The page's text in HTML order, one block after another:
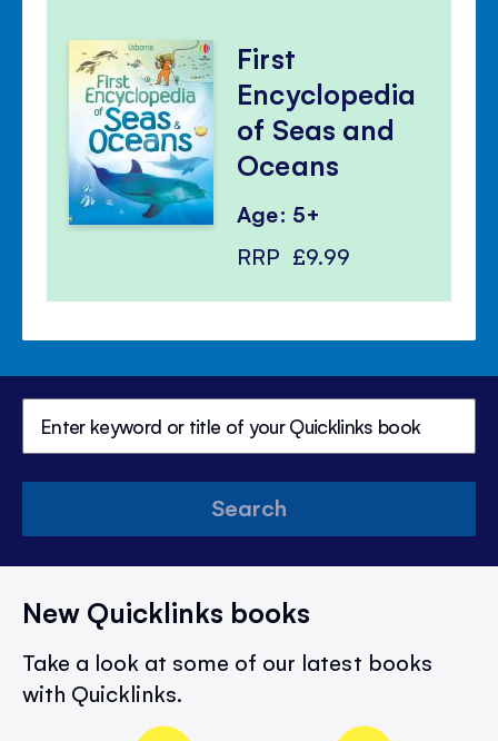
First
Encyclopedia
of Seas and
Oceans
Age: 5+
RRP £9.99
Search
New Quicklinks books
Take a look at some of our latest books
with Quicklinks.